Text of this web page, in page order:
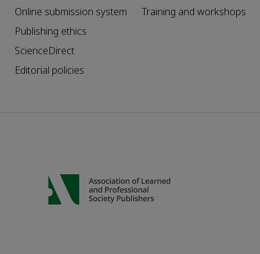
Online submission system
Publishing ethics
ScienceDirect
Editorial policies
Training and workshops